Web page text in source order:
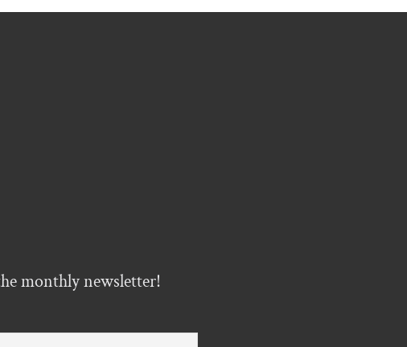
monthly newsletter!